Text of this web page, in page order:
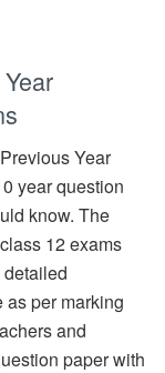
Year
year question
know. The
12 exams
per marking
and
paper with